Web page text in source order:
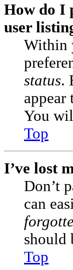
How do I
user
Within
status.
appear
You
Top
I’ve lost
Don’t
can
should
Top